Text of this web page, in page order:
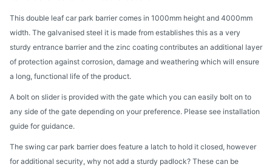
This double leaf car park barrier comes in 1000mm height and 4000mm
width. The galvanised steel it is made from establishes this as a very
sturdy entrance barrier and the zinc coating contributes an additional layer
of protection against corrosion, damage and weathering which will ensure
a long, functional life of the product.
A bolt on slider is provided with the gate which you can easily bolt on to
any side of the gate depending on your preference. Please see installation
guide for guidance.
The swing car park barrier does feature a latch to hold it closed, however
for additional security, why not add a sturdy padlock? These can be